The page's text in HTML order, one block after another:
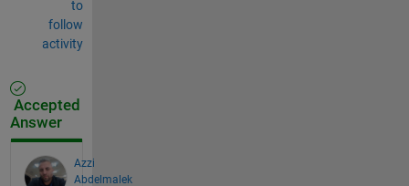
to
follow
activity
Accepted
Answer
Azzi
Abdelmalek